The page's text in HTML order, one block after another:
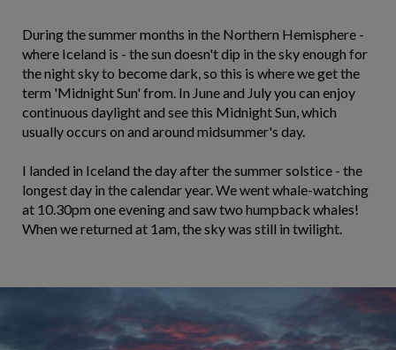
During the summer months in the Northern Hemisphere -
where Iceland is - the sun doesn't dip in the sky enough for
the night sky to become dark, so this is where we get the
term 'Midnight Sun' from. In June and July you can enjoy
continuous daylight and see this Midnight Sun, which
usually occurs on and around midsummer's day.
I landed in Iceland the day after the summer solstice - the
longest day in the calendar year. We went whale-watching
at 10.30pm one evening and saw two humpback whales!
When we returned at 1am, the sky was still in twilight.